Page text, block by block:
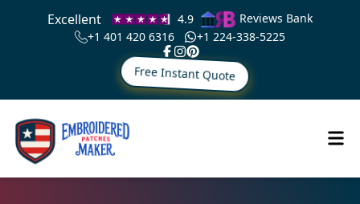
Excellent 4.9
Reviews Bank
+1 401 420 6316
+1 224-338-5225
Free Instant Quote